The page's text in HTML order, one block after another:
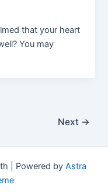
that your heart
You may
Next →
| Powered by Astra